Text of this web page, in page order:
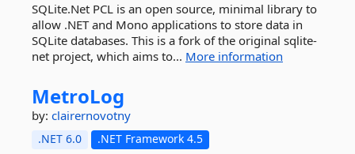
SQLite.Net PCL is an open source, minimal library to
allow .NET and Mono applications to store data in
SQLite databases. This is a fork of the original sqlite-
net project, which aims to... More information
MetroLog
by: clairernovotny
.NET 6.0 .NET Framework 4.5